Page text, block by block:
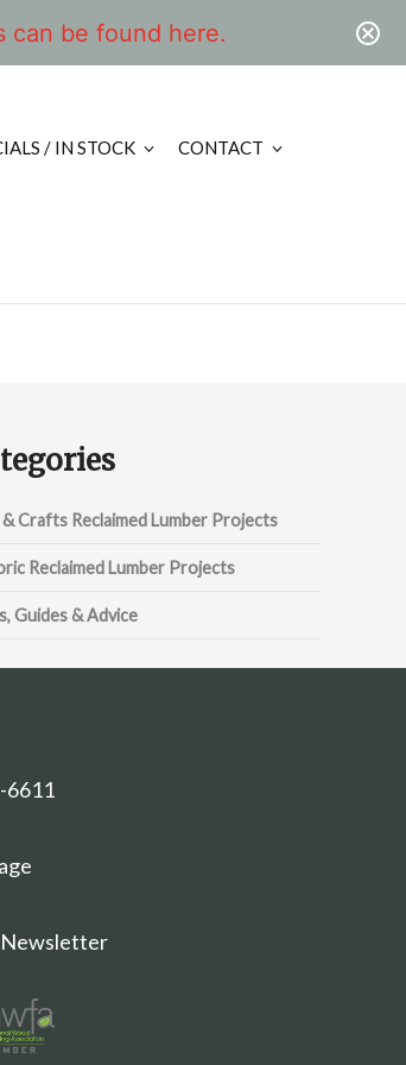
can be found here.
/ IN STOCK CONTACT
Crafts Reclaimed Lumber Projects
Reclaimed Lumber Projects
Guides & Advice
6611
Newsletter